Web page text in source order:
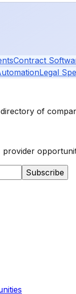
Contract
Legal
of
provider
Subscribe